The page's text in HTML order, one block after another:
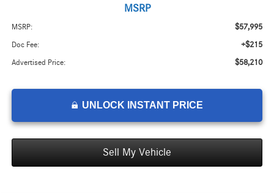
MSRP
MSRP: $57,995
Doc Fee: +$215
Advertised Price: $58,210
UNLOCK INSTANT PRICE
Sell My Vehicle